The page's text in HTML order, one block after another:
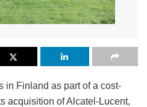
in Finland as part of a cost-
acquisition of Alcatel-Lucent,